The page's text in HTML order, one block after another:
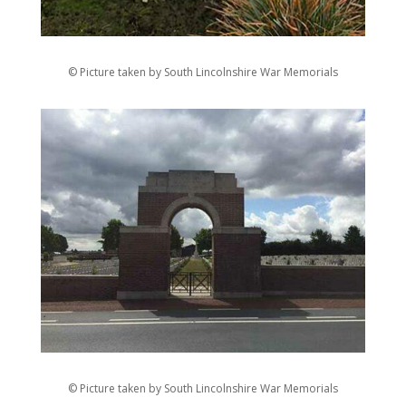
© Picture taken by South Lincolnshire War Memorials
© Picture taken by South Lincolnshire War Memorials